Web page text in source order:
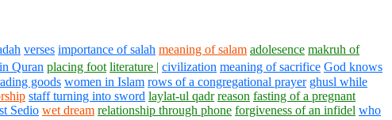
verses importance of salah meaning of salam adolesence makruh of
Quran placing foot literature | civilization meaning of sacrifice God knows
goods women in Islam rows of a congregational prayer ghusl while
staff turning into sword laylat-ul qadr reason fasting of a pregnant
Sedio wet dream relationship through phone forgiveness of an infidel who